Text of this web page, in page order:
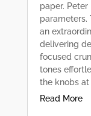
paper.
parameters.
an
delivering
focused
tones
the knobs at
Read More